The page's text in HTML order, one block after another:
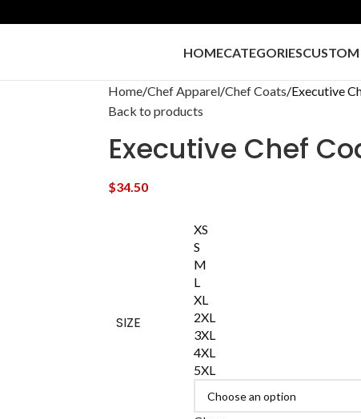
HOMECATEGORIESCUSTOM
Home Chef Apparel Chef Coats Executive
Back to products
Executive Chef
$34.50
SIZE
XS
S
M
L
XL
2XL
3XL
4XL
5XL